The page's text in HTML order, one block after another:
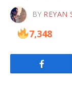
BY REYAN
7,348